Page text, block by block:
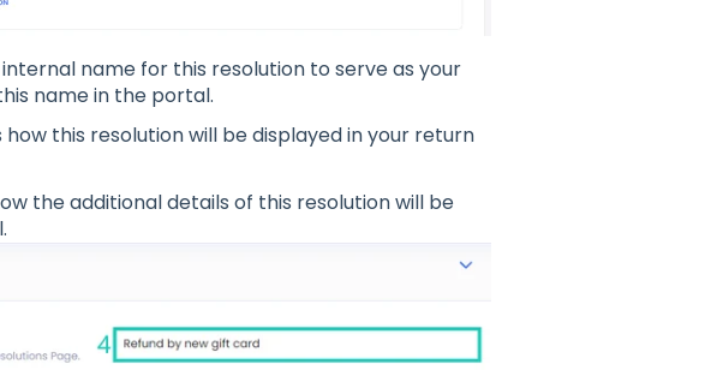
name for this resolution to serve as your
name in the portal.
how this resolution will be displayed in your return
the additional details of this resolution will be